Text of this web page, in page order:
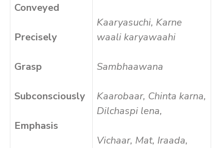
Conveyed
Precisely
Grasp
Subconsciously
Emphasis
Kaaryasuchi, Karne
waali karyawaahi
Sambhaawana
Kaarobaar, Chinta karna,
Dilchaspi lena,
Vichaar, Mat, Iraada,